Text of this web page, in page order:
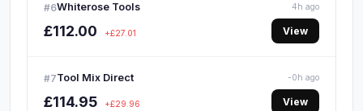
#6Whiterose Tools 4h ago
£112.00 +£27.01 View
#7Tool Mix Direct -0h ago
£114.95 +£29.96 View